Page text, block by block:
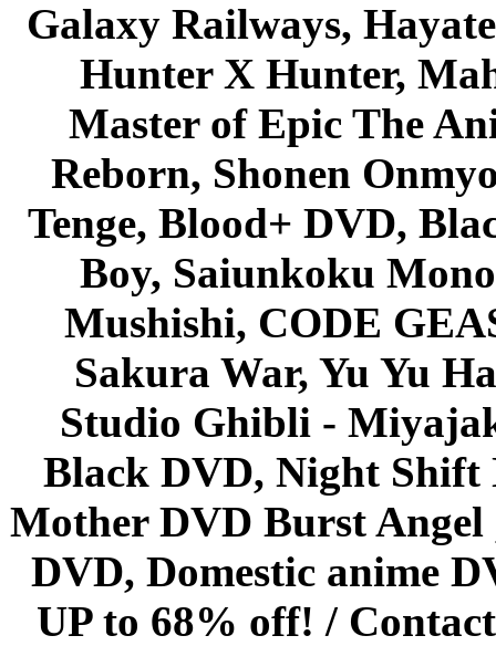
Galaxy Railways,
Hunter X Hunter,
Master of Epic The
Reborn, Shonen
Tenge, Blood+ DVD,
Boy, Saiunkoku
Mushishi, CODE
Sakura War, Yu Yu
Studio Ghibli -
Black DVD, Night Shift
Mother DVD Burst
DVD, Domestic anime
UP to 68% off! /